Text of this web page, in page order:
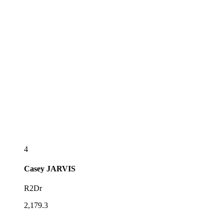
4
Casey JARVIS
R2Dr
2,179.3